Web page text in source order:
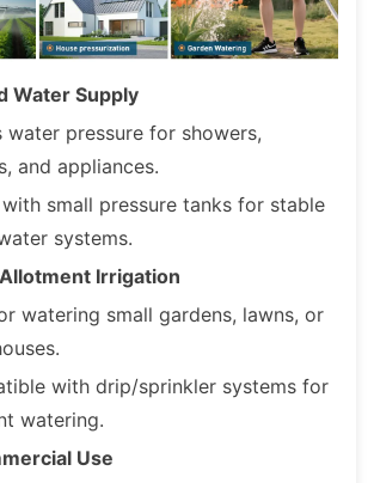
Water Supply
water pressure for showers,
and appliances.
small pressure tanks for stable
systems.
Irrigation
watering small gardens, lawns, or
with drip/sprinkler systems for
watering.
Use